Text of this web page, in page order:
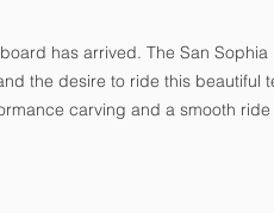
has arrived. The San
the desire to ride this beautiful
carving and a smooth